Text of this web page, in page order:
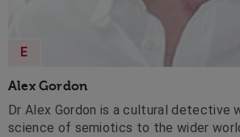
Alex Gordon
E
Dr Alex Gordon is a cultural detective
science of semiotics to the wider